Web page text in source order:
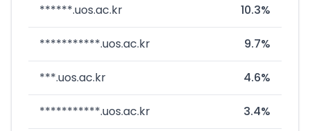
******.uos.ac.kr 10.3%
***********.uos.ac.kr 9.7%
***.uos.ac.kr 4.6%
***********.uos.ac.kr 3.4%